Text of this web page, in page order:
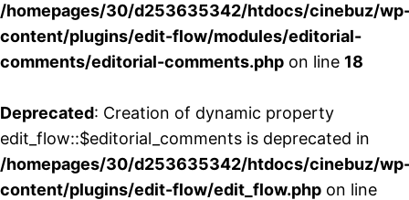
/homepages/30/d253635342/htdocs/cinebuz/
content/plugins/edit-flow/modules/editorial-
comments/editorial-comments.php on line 18
Deprecated: Creation of dynamic property
edit_flow::$editorial_comments is deprecated in
/homepages/30/d253635342/htdocs/cinebuz/
content/plugins/edit-flow/edit_flow.php on line